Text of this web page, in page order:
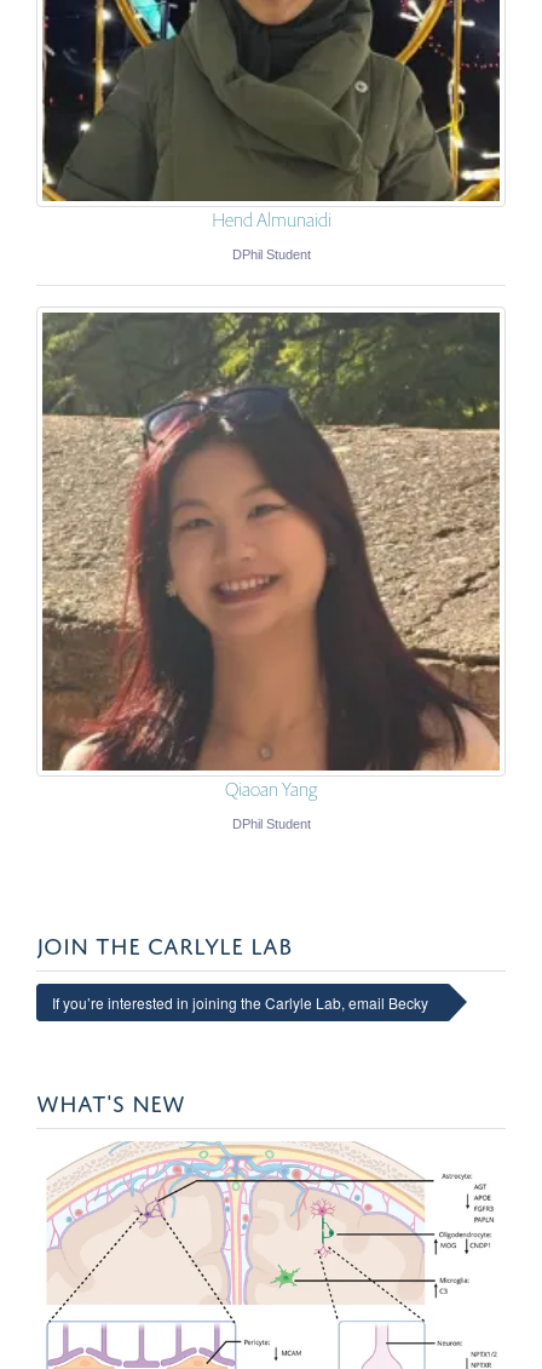
Hend Almunaidi
DPhil Student
Qiaoan Yang
DPhil Student
JOIN THE CARLYLE LAB
If you’re interested in joining the Carlyle Lab, email Becky
WHAT'S NEW